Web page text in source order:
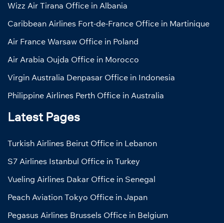
Wizz Air Tirana Office in Albania
Caribbean Airlines Fort-de-France Office in Martinique
Air France Warsaw Office in Poland
Air Arabia Oujda Office in Morocco
Virgin Australia Denpasar Office in Indonesia
Philippine Airlines Perth Office in Australia
Latest Pages
Turkish Airlines Beirut Office in Lebanon
S7 Airlines Istanbul Office in Turkey
Vueling Airlines Dakar Office in Senegal
Peach Aviation Tokyo Office in Japan
Pegasus Airlines Brussels Office in Belgium